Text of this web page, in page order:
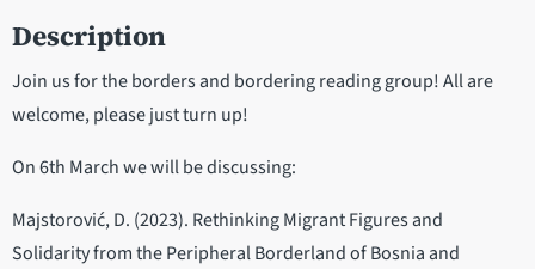
Description
Join us for the borders and bordering reading group! All are
welcome, please just turn up!
On 6th March we will be discussing:
Majstorović, D. (2023). Rethinking Migrant Figures and
Solidarity from the Peripheral Borderland of Bosnia and